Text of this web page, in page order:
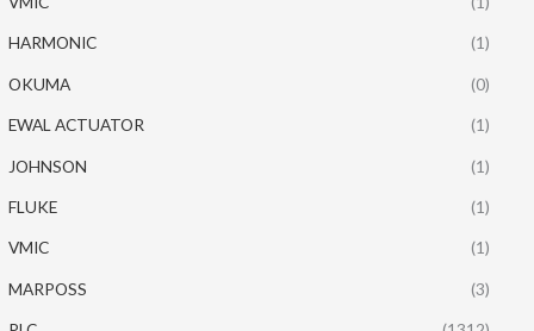
HARMONIC (1)
OKUMA (0)
EWAL ACTUATOR (1)
JOHNSON (1)
FLUKE (1)
VMIC (1)
MARPOSS (3)